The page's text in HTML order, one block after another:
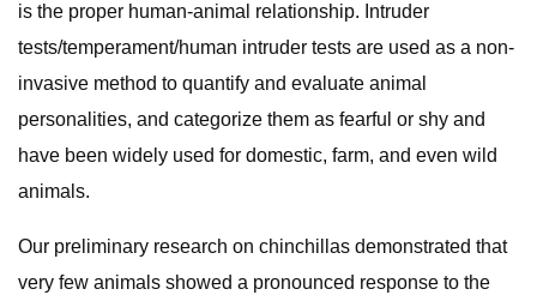
is the proper human-animal relationship. Intruder
tests/temperament/human intruder tests are used as a non-
invasive method to quantify and evaluate animal
personalities, and categorize them as fearful or shy and
have been widely used for domestic, farm, and even wild
animals.
Our preliminary research on chinchillas demonstrated that
very few animals showed a pronounced response to the